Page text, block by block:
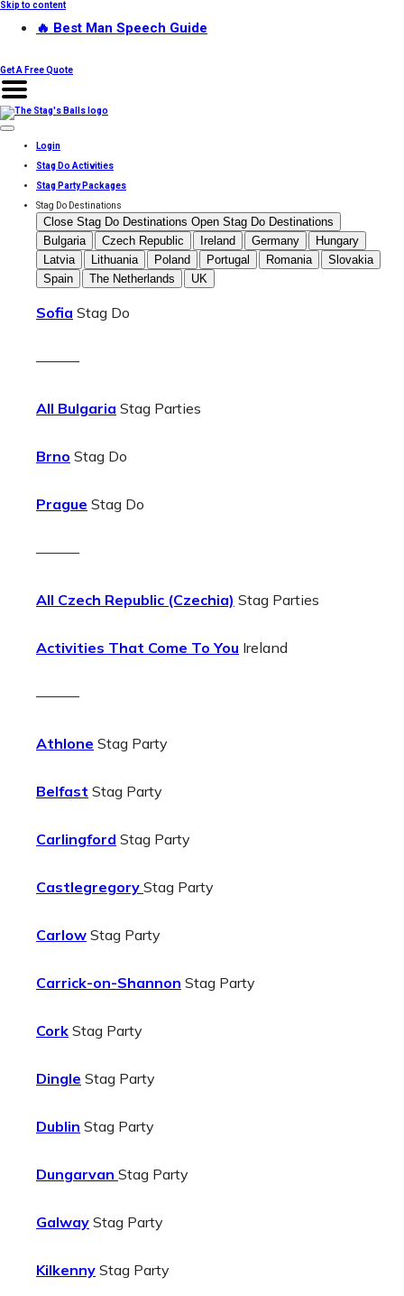
Skip to content
🔥 Best Man Speech Guide
Get A Free Quote
Login
Stag Do Activities
Stag Party Packages
Stag Do Destinations
Close Stag Do Destinations Open Stag Do Destinations
Bulgaria
Czech Republic Ireland Germany
Hungary
Latvia
Lithuania Poland Portugal Romania
Slovakia
Spain
The Netherlands UK
Sofia Stag Do
———
All Bulgaria Stag Parties
Brno Stag Do
Prague Stag Do
———
All Czech Republic (Czechia) Stag Parties
Activities That Come To You Ireland
———
Athlone Stag Party
Belfast Stag Party
Carlingford Stag Party
Castlegregory Stag Party
Carlow Stag Party
Carrick-on-Shannon Stag Party
Cork Stag Party
Dingle Stag Party
Dublin Stag Party
Dungarvan Stag Party
Galway Stag Party
Kilkenny Stag Party